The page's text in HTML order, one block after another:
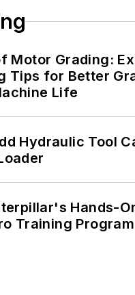
Motor Grading:
Tips for Better
Life
Hydraulic Tool
Hands-
Training Program